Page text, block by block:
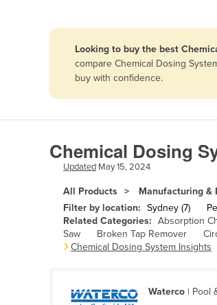
Afghanistan
Angola
Argentina
Armenia
Austria
Bahamas
Looking to buy the best
compare Chemical Dosing
buy with confidence.
Chemical Dosing
Updated May 15, 2024
All Products Manufacturing &
Filter by location: Sydney (7)
Related Categories: Absorption
Saw
Broken Tap Remover
Chemical Dosing System Insights
Waterco | Pool